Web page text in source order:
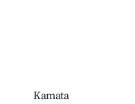
Kamata